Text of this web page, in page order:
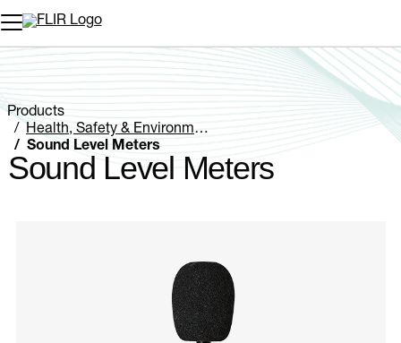
Unread messages
Remove
Add to cart
Added to cart
Products
Health, Safety & Environmental
Sound Level Meters
Sound Level Meters